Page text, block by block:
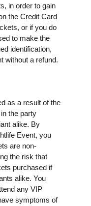
in order to gain
the Credit Card
or if you do
to make the
identification,
without a refund.
as a result of the
the party
alike. By
Event, you
are non-
the risk that
purchased if
alike. You
any VIP
symptoms of